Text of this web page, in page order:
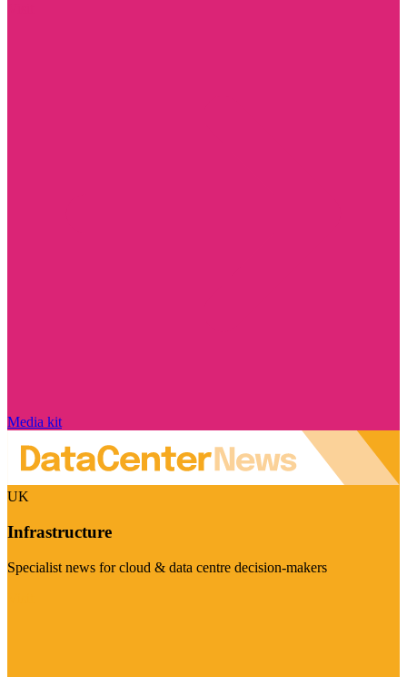
Media kit
UK
Infrastructure
Specialist news for cloud & data centre decision-makers